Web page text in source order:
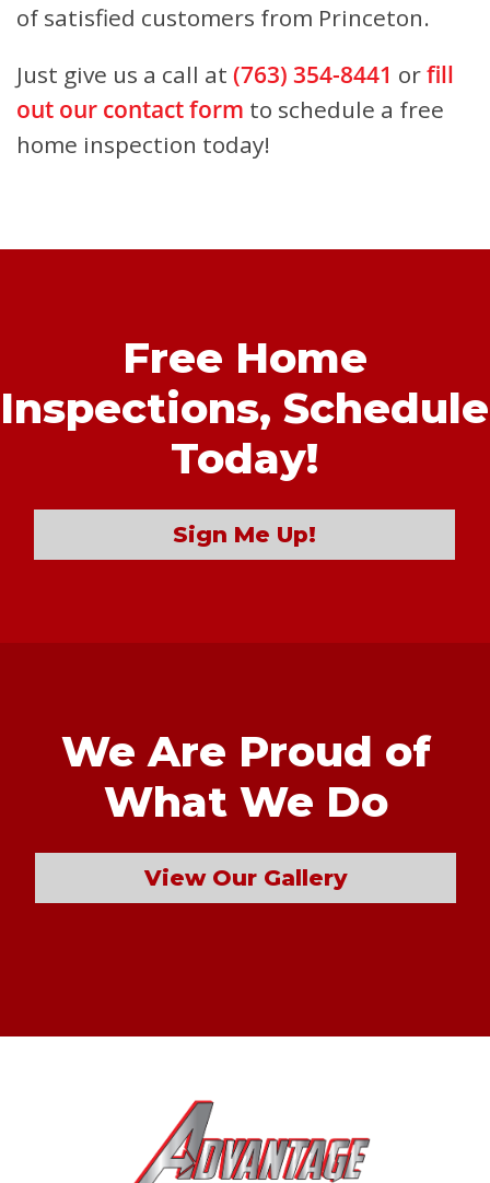
of satisfied customers from Princeton.
Just give us a call at (763) 354-8441 orfill
out our contact form to schedule a free
home inspection today!
Free Home
Inspections, Schedule
Today!
Sign Me Up!
We Are Proud of
What We Do
View Our Gallery